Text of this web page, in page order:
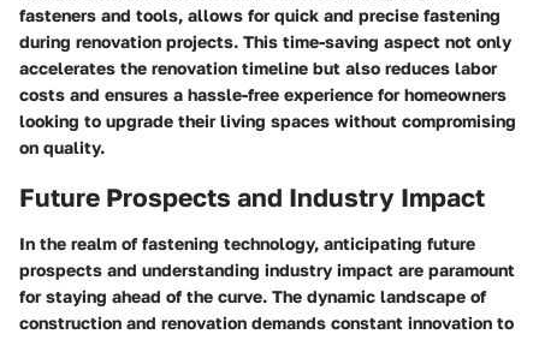
fasteners and tools, allows for quick and precise fastening
during renovation projects. This time-saving aspect not only
accelerates the renovation timeline but also reduces labor
costs and ensures a hassle-free experience for homeowners
looking to upgrade their living spaces without compromising
on quality.
Future Prospects and Industry Impact
In the realm of fastening technology, anticipating future
prospects and understanding industry impact are paramount
for staying ahead of the curve. The dynamic landscape of
construction and renovation demands constant innovation to